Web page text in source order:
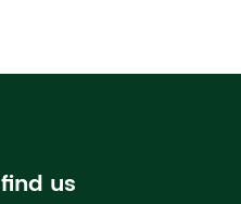
find us